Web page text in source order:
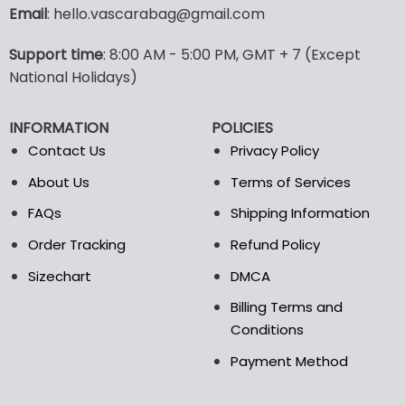
variants.
The
may
be
on
the
product
Email: hello.vascarabag@gmail.com
Support time: 8:00 AM - 5:00 PM, GMT + 7 (Except
National Holidays)
INFORMATION
Contact Us
About Us
FAQs
Order Tracking
Sizechart
POLICIES
Privacy Policy
Terms of Services
Shipping Information
Refund Policy
DMCA
Billing Terms and
Conditions
Payment Method